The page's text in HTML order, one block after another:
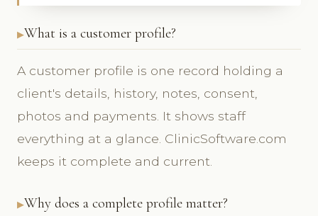
What is a customer profile?
A customer profile is one record holding a
client's details, history, notes, consent,
photos and payments. It shows staff
everything at a glance. ClinicSoftware.com
keeps it complete and current.
Why does a complete profile matter?